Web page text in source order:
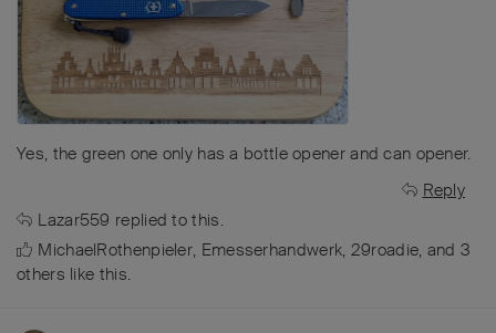
Yes, the green one only has a bottle opener and can opener.
Reply
Lazar559 replied to this.
MichaelRothenpieler, Emesserhandwerk, 29roadie, and 3
others like this.